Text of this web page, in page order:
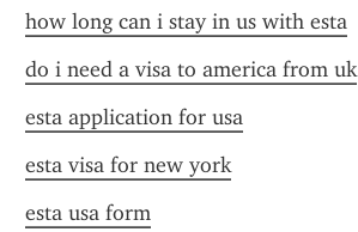
how long can i stay in us with esta
do i need a visa to america from uk
esta application for usa
esta visa for new york
esta usa form